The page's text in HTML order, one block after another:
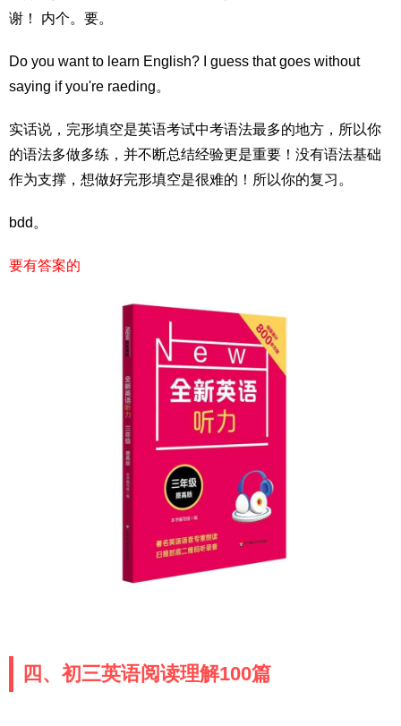
谢！ 内个。要。
Do you want to learn English? I guess that goes without
saying if you're raeding。
实话说，完形填空是英语考试中考语法最多的地方，所以你
的语法多做多练，并不断总结经验更是重要！没有语法基础
作为支撑，想做好完形填空是很难的！所以你的复习。
bdd。
要有答案的
四、初三英语阅读理解100篇